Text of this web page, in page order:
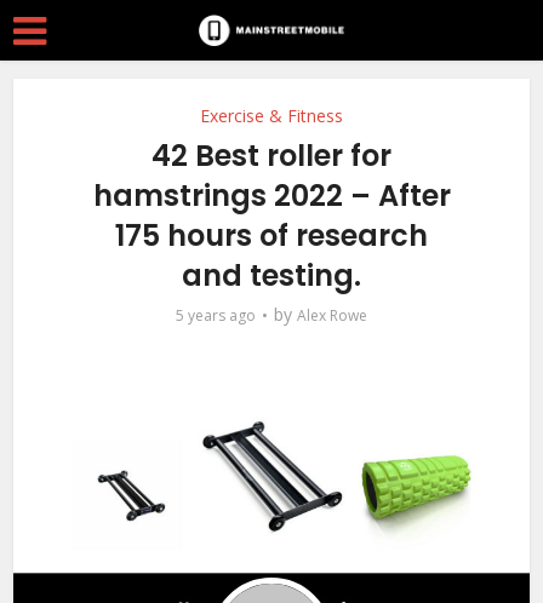
Exercise & Fitness
42 Best roller for
hamstrings 2022 – After
175 hours of research
and testing.
5 years ago by Alex Rowe